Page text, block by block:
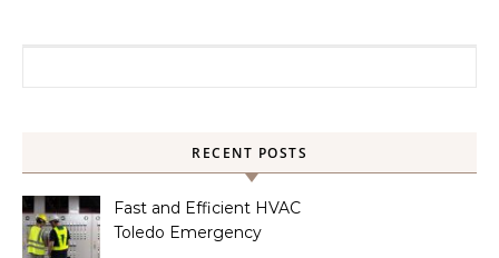
RECENT POSTS
Fast and Efficient HVAC
Toledo Emergency